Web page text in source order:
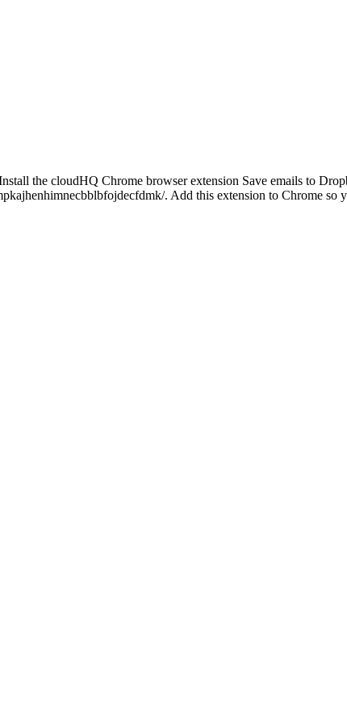
the cloudHQ Chrome browser extension Save emails to
. Add this extension to Chrome